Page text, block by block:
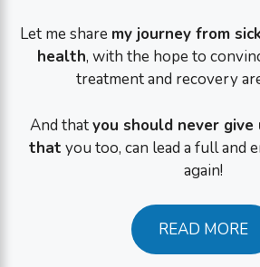
Let me share my journey from
health, with the hope to
treatment and recovery
And thatyou should never
that you too, can lead a full and
again!
READ MORE